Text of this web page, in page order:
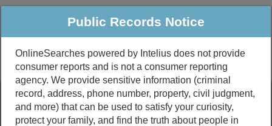
Public Criminal & Traffic More
Property
Marriage &
Public Records Search
Public Records Notice
OnlineSearches powered by Intelius does not provide
consumer reports and is not a consumer reporting
agency. We provide sensitive information (criminal
record, address, phone number, property, civil judgment,
and more) that can be used to satisfy your curiosity,
protect your family, and find the truth about people in